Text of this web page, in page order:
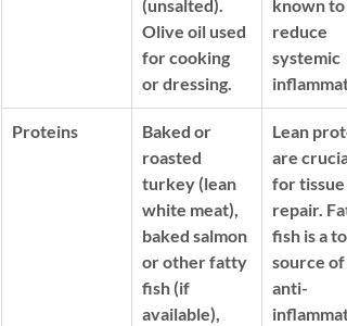
(unsalted).
Olive oil used
for cooking
or dressing.
known to
reduce
systemic
Proteins
Baked or
roasted
turkey (lean
white meat),
baked salmon
or other fatty
fish (if
available),
Lean
are crucial
for tissue
repair.
fish is a
source of
anti-